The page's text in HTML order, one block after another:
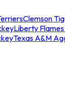
Clemson
Liberty
Texas A&M